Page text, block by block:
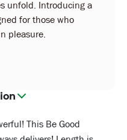
unfold. Introducing a
for those who
pleasure.
This Be Good